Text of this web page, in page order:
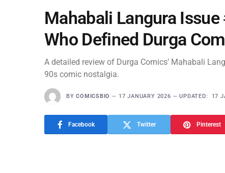
Mahabali Langura
Who Defined Durga
A detailed review of Durga Comics’ Mahabali
90s comic nostalgia.
BY COMICSBIO 17 JANUARY 2026 UPDATED: 17
Facebook Twitter Pinterest